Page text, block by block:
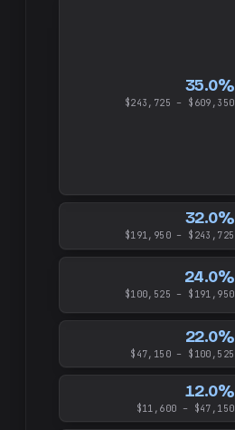
12.0%
$11,600 – $47,150
22.0%
$47,150 – $100,525
24.0%
$100,525 – $191,950
32.0%
$191,950 – $243,725
35.0%
$243,725 – $609,350